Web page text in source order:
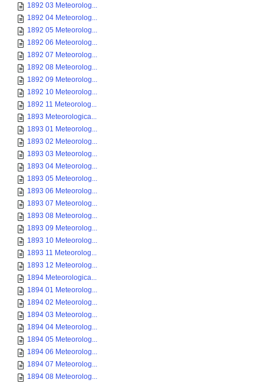
1892 03 Meteorolog...
1892 04 Meteorolog...
1892 05 Meteorolog...
1892 06 Meteorolog...
1892 07 Meteorolog...
1892 08 Meteorolog...
1892 09 Meteorolog...
1892 10 Meteorolog...
1892 11 Meteorolog...
1893 Meteorologica...
1893 01 Meteorolog...
1893 02 Meteorolog...
1893 03 Meteorolog...
1893 04 Meteorolog...
1893 05 Meteorolog...
1893 06 Meteorolog...
1893 07 Meteorolog...
1893 08 Meteorolog...
1893 09 Meteorolog...
1893 10 Meteorolog...
1893 11 Meteorolog...
1893 12 Meteorolog...
1894 Meteorologica...
1894 01 Meteorolog...
1894 02 Meteorolog...
1894 03 Meteorolog...
1894 04 Meteorolog...
1894 05 Meteorolog...
1894 06 Meteorolog...
1894 07 Meteorolog...
1894 08 Meteorolog...